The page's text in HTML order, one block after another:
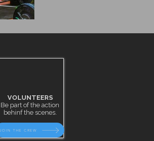
VOLUNTEERS
Be part of the action
behinf the scenes.
JOIN THE CREW